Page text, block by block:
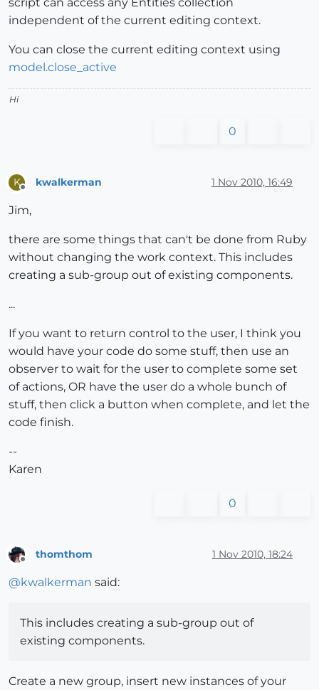
independent of the current editing context.
You can close the current editing context using
model.close_active
Hi
0
K kwalkerman 1 Nov 2010, 16:49
Jim,
there are some things that can't be done from Ruby
without changing the work context. This includes
creating a sub-group out of existing components.
...
If you want to return control to the user, I think you
would have your code do some stuff, then use an
observer to wait for the user to complete some set
of actions, OR have the user do a whole bunch of
stuff, then click a button when complete, and let the
code finish.
--
Karen
0
thomthom 1 Nov 2010, 18:24
@kwalkerman said:
This includes creating a sub-group out of
existing components.
Create a new group, insert new instances of your